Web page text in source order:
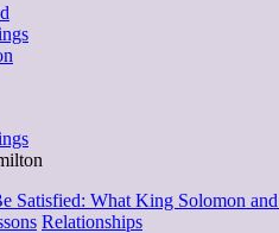
Relationships